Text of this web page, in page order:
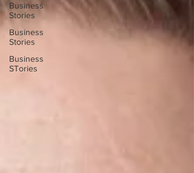
Business
Stories
Business
Stories
Business
STories